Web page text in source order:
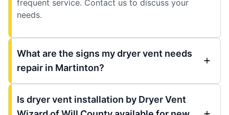
frequent service. Contact us to discuss your
needs.
What are the signs my dryer vent needs
repair in Martinton?
Is dryer vent installation by Dryer Vent